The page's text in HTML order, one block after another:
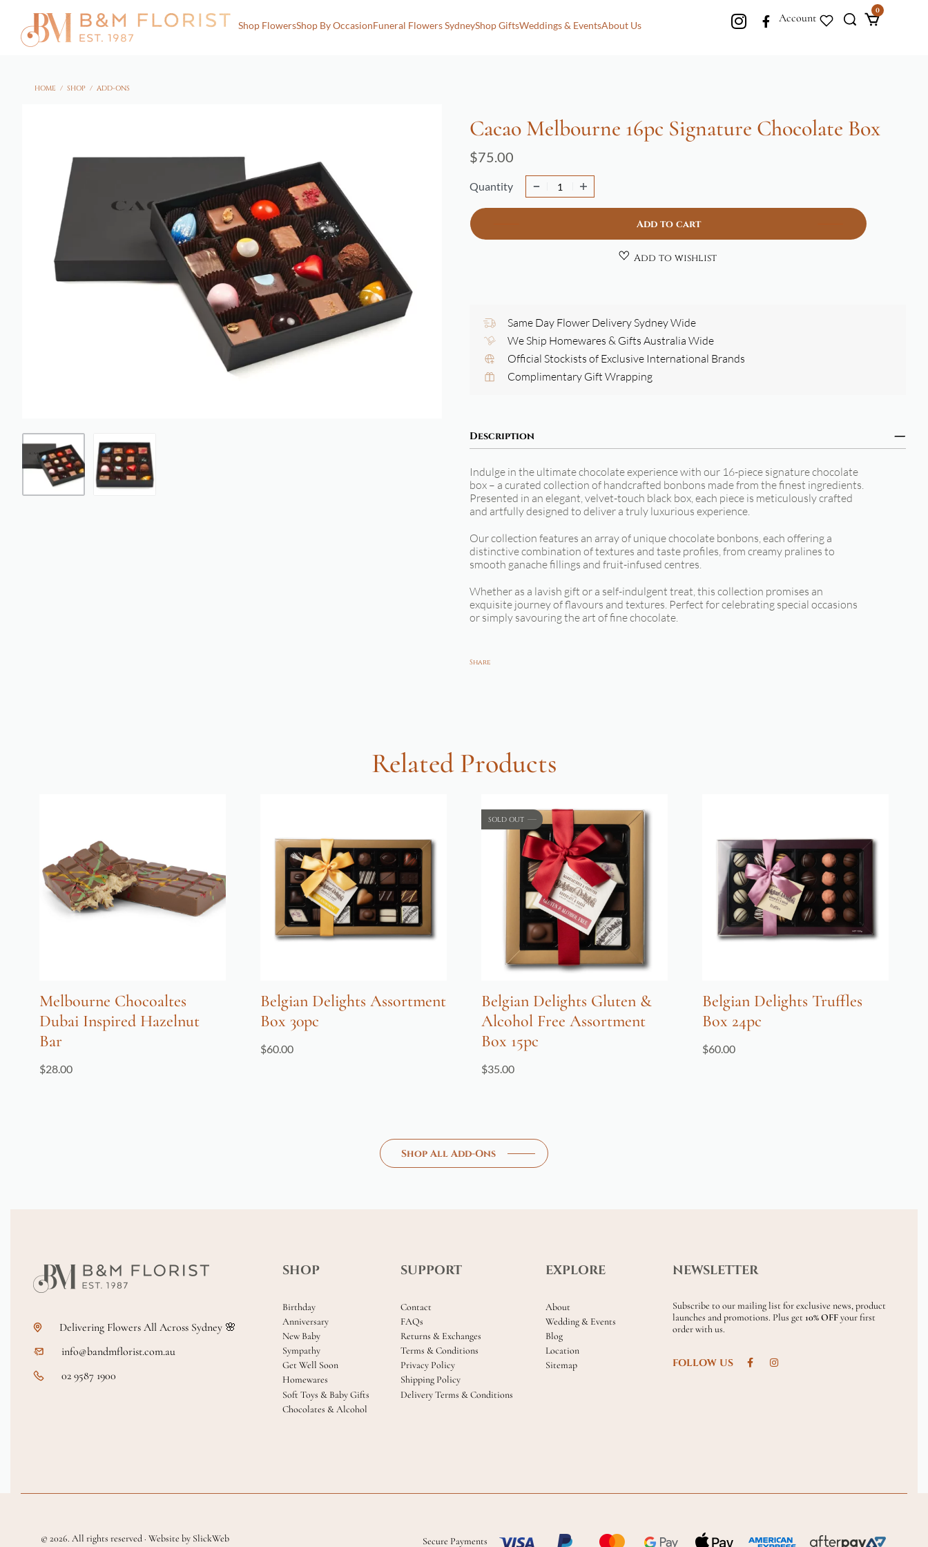
Shop FlowersShop By OccasionFuneral Flowers SydneyShop GiftsWeddings & EventsAbout Us
Account
0
HOME / SHOP / ADD-ONS
Cacao Melbourne 16pc Signature Chocolate Box
$75.00
Quantity
Add to cart
Add to wishlist
Same Day Flower Delivery Sydney Wide
We Ship Homewares & Gifts Australia Wide
Official Stockists of Exclusive International Brands
Complimentary Gift Wrapping
Description
Indulge in the ultimate chocolate experience with our 16-piece signature chocolate
box – a curated collection of handcrafted bonbons made from the finest ingredients.
Presented in an elegant, velvet-touch black box, each piece is meticulously crafted
and artfully designed to deliver a truly luxurious experience.
Our collection features an array of unique chocolate bonbons, each offering a
distinctive combination of textures and taste profiles, from creamy pralines to
smooth ganache fillings and fruit-infused centres.
Whether as a lavish gift or a self-indulgent treat, this collection promises an
exquisite journey of flavours and textures. Perfect for celebrating special occasions
or simply savouring the art of fine chocolate.
Share
Related Products
Melbourne Chocoaltes
Dubai Inspired Hazelnut
Bar
$28.00
Belgian Delights Assortment
Box 30pc
$60.00
SOLD OUT
Belgian Delights Gluten &
Alcohol Free Assortment
Box 15pc
$35.00
Belgian Delights Truffles
Box 24pc
$60.00
Shop All Add-Ons
Delivering Flowers All Across Sydney 🌸
info@bandmflorist.com.au
02 9587 1900
SHOP
Birthday
Anniversary
New Baby
Sympathy
Get Well Soon
Homewares
Soft Toys & Baby Gifts
Chocolates & Alcohol
SUPPORT
Contact
FAQs
Returns & Exchanges
Terms & Conditions
Privacy Policy
Shipping Policy
Delivery Terms & Conditions
EXPLORE
About
Wedding & Events
Blog
Location
Sitemap
NEWSLETTER
Subscribe to our mailing list for exclusive news, product
launches and promotions. Plus get 10% OFFyour first
order with us.
FOLLOW US
© 2026. All rights reserved · Website by SlickWeb Secure Payments